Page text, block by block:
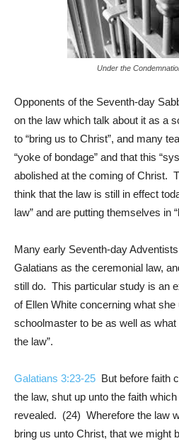
Under the
Opponents of the Seventh-day
on the law which talk about it as a
to “bring us to Christ”, and many
“yoke of bondage” and that this
abolished at the coming of Christ.
think that the law is still in effect
law” and are putting themselves in
Many early Seventh-day
Galatians as the ceremonial law,
still do. This particular study is an
of Ellen White concerning what she
schoolmaster to be as well as what
the law”.
Galatians 3:23-25 But before faith
the law, shut up unto the faith
revealed. (24) Wherefore the law
bring us unto Christ, that we might